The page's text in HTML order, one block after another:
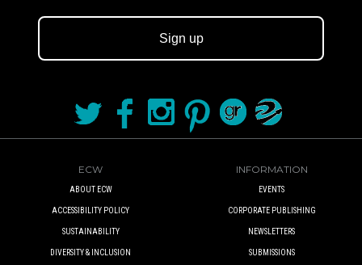
Sign up
ECW
ABOUT ECW
ACCESSIBILITY POLICY
SUSTAINABILITY
DIVERSITY & INCLUSION
INFORMATION
EVENTS
CORPORATE PUBLISHING
NEWSLETTERS
SUBMISSIONS